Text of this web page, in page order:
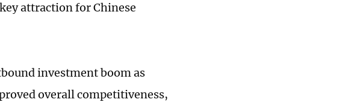
attraction for Chinese
investment boom as
overall competitiveness,